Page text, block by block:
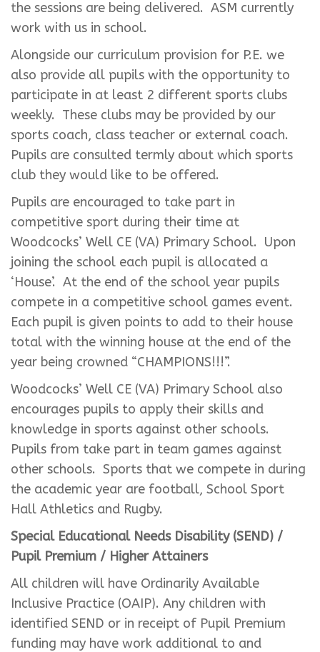
the sessions are being delivered. ASM currently
work with us in school.
Alongside our curriculum provision for P.E. we
also provide all pupils with the opportunity to
participate in at least 2 different sports clubs
weekly. These clubs may be provided by our
sports coach, class teacher or external coach.
Pupils are consulted termly about which sports
club they would like to be offered.
Pupils are encouraged to take part in
competitive sport during their time at
Woodcocks’ Well CE (VA) Primary School. Upon
joining the school each pupil is allocated a
‘House’. At the end of the school year pupils
compete in a competitive school games event.
Each pupil is given points to add to their house
total with the winning house at the end of the
year being crowned “CHAMPIONS!!!”.
Woodcocks’ Well CE (VA) Primary School also
encourages pupils to apply their skills and
knowledge in sports against other schools.
Pupils from take part in team games against
other schools. Sports that we compete in during
the academic year are football, School Sport
Hall Athletics and Rugby.
Special Educational Needs Disability (SEND) /
Pupil Premium / Higher Attainers
All children will have Ordinarily Available
Inclusive Practice (OAIP). Any children with
identified SEND or in receipt of Pupil Premium
funding may have work additional to and